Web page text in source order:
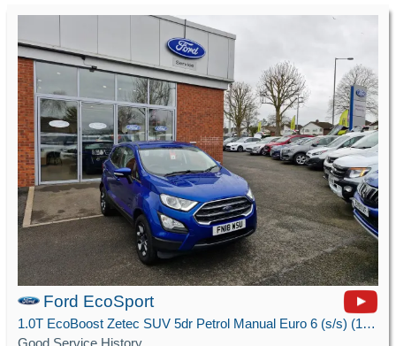
Ford EcoSport
1.0T EcoBoost Zetec SUV 5dr Petrol Manual Euro 6 (s/s) (125 ps)